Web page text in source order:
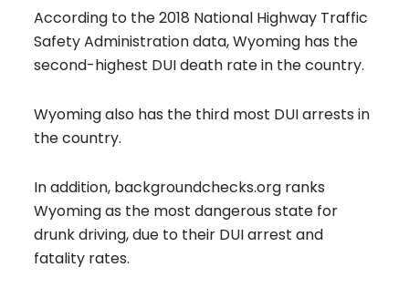
According to the 2018 National Highway Traffic
Safety Administration data, Wyoming has the
second-highest DUI death rate in the country.
Wyoming also has the third most DUI arrests in
the country.
In addition, backgroundchecks.org ranks
Wyoming as the most dangerous state for
drunk driving, due to their DUI arrest and
fatality rates.